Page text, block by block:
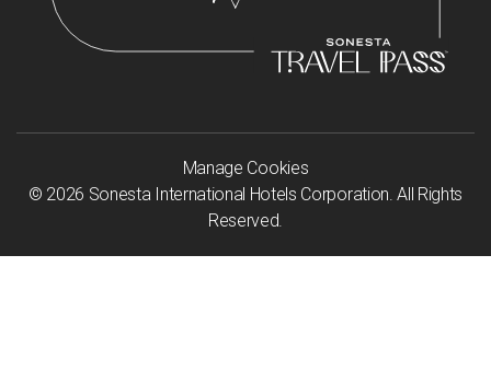
Manage Cookies
© 2026 Sonesta International Hotels Corporation. All Rights
Reserved.